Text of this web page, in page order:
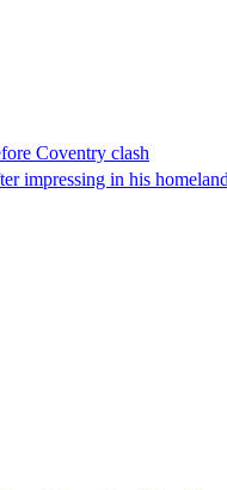
Coventry clash
in his